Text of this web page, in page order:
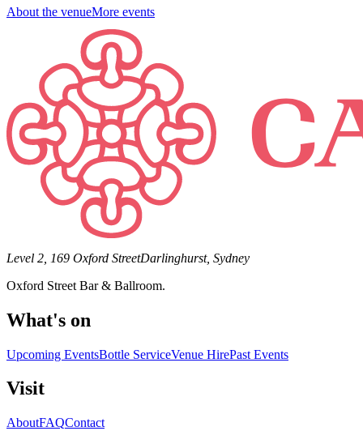
About the venueMore events
Level 2, 169 Oxford StreetDarlinghurst, Sydney
Oxford Street Bar & Ballroom.
What's on
Upcoming EventsBottle ServiceVenue HirePast Events
Visit
AboutFAQContact